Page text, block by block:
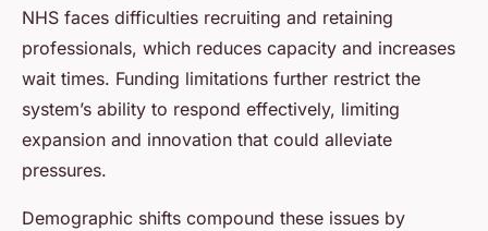
NHS faces difficulties recruiting and retaining
professionals, which reduces capacity and increases
wait times. Funding limitations further restrict the
system’s ability to respond effectively, limiting
expansion and innovation that could alleviate
pressures.
Demographic shifts compound these issues by